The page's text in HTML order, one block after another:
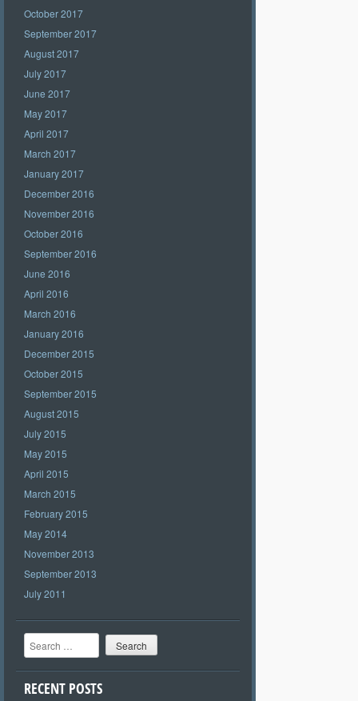
October 2017
September 2017
August 2017
July 2017
June 2017
May 2017
April 2017
March 2017
January 2017
December 2016
November 2016
October 2016
September 2016
June 2016
April 2016
March 2016
January 2016
December 2015
October 2015
September 2015
August 2015
July 2015
May 2015
April 2015
March 2015
February 2015
May 2014
November 2013
September 2013
July 2011
Search
RECENT POSTS